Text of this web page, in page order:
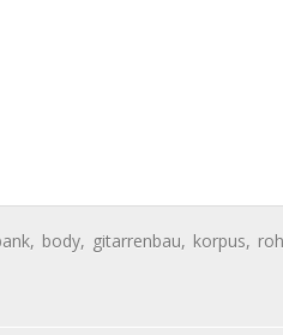
, body, gitarrenbau, korpus,